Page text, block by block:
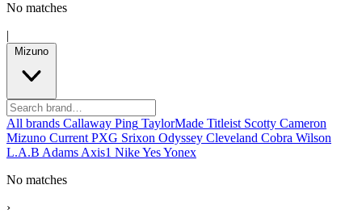
No matches
|
Mizuno
All brands Callaway Ping TaylorMade Titleist Scotty Cameron
Mizuno Current PXG Srixon Odyssey Cleveland Cobra Wilson
L.A.B Adams Axis1 NikeYesYonex
No matches